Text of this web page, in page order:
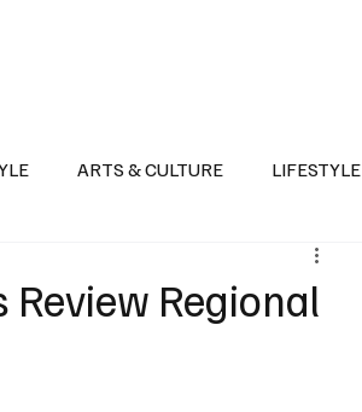
ARTS & CULTURE LIFESTYLE
POLITICS
Regional